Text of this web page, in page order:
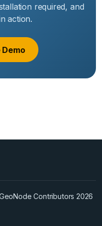
required, and
action.
Contributors 2026